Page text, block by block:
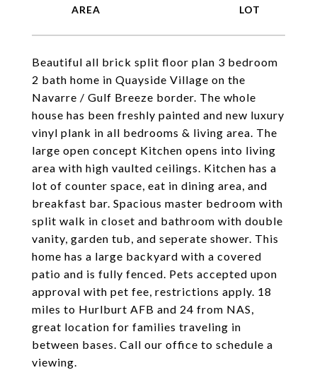
Beautiful all brick split floor plan 3 bedroom
2 bath home in Quayside Village on the
Navarre / Gulf Breeze border. The whole
house has been freshly painted and new luxury
vinyl plank in all bedrooms & living area. The
large open concept Kitchen opens into living
area with high vaulted ceilings. Kitchen has a
lot of counter space, eat in dining area, and
breakfast bar. Spacious master bedroom with
split walk in closet and bathroom with double
vanity, garden tub, and seperate shower. This
home has a large backyard with a covered
patio and is fully fenced. Pets accepted upon
approval with pet fee, restrictions apply. 18
miles to Hurlburt AFB and 24 from NAS,
great location for families traveling in
between bases. Call our office to schedule a
viewing.